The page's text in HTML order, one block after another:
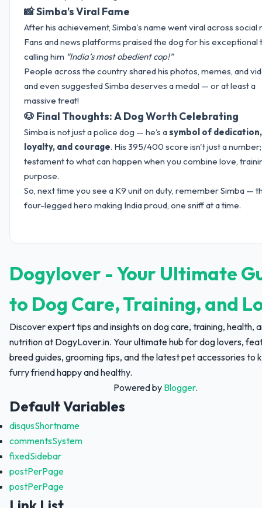
📸 Simba's Viral Fame
After his achievement, Simba's name went viral across social
Fans and news platforms praised the dog for his exceptional
calling him “India’s most obedient cop!”
People across the country shared his photos, memes, and
and even suggested Simba deserves a medal — or at least a
massive treat!
🐶 Final Thoughts: A Dog Worth Celebrating
Simba is not just a police dog — he’s asymbol of dedication,
loyalty, and courage. His 395/400 score isn't just a number;
testament to what can happen when you combine love,
purpose.
So, next time you see a K9 unit on duty, remember Simba —
four-legged hero making India proud, one sniff at a time.
Dogylover - Your Ultimate
to Dog Care, Training, and
Discover expert tips and insights on dog care, training, health,
nutrition at DogyLover.in. Your ultimate hub for dog lovers,
breed guides, grooming tips, and the latest pet accessories to
furry friend happy and healthy.
Powered by Blogger.
Default Variables
disqusShortname
commentsSystem
fixedSidebar
postPerPage
postPerPage